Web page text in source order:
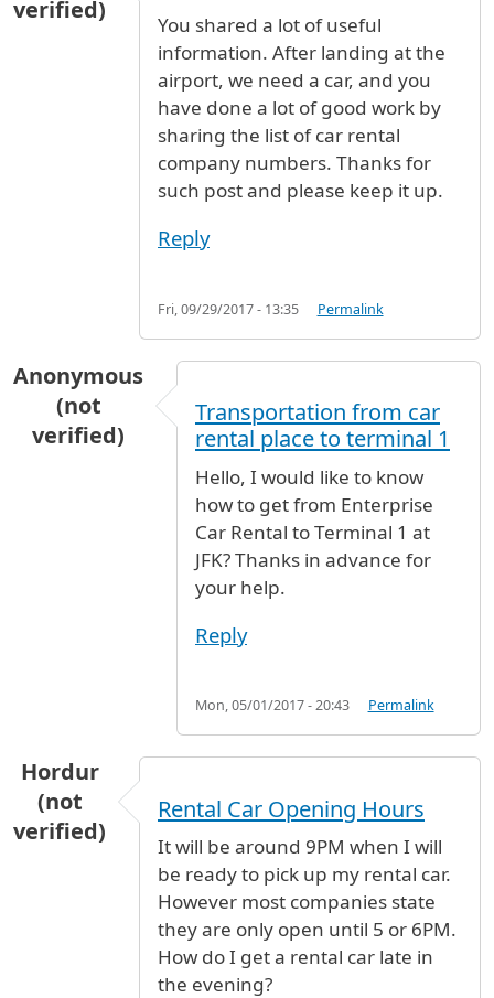
verified)
You shared a lot of useful
information. After landing at the
airport, we need a car, and you
have done a lot of good work by
sharing the list of car rental
company numbers. Thanks for
such post and please keep it up.
Reply
Fri, 09/29/2017 - 13:35 Permalink
Anonymous
(not
verified)
Transportation from car
rental place to terminal 1
Hello, I would like to know
how to get from Enterprise
Car Rental to Terminal 1 at
JFK? Thanks in advance for
your help.
Reply
Mon, 05/01/2017 - 20:43 Permalink
Hordur
(not
verified)
Rental Car Opening Hours
It will be around 9PM when I will
be ready to pick up my rental car.
However most companies state
they are only open until 5 or 6PM.
How do I get a rental car late in
the evening?